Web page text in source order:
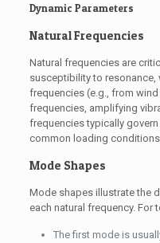
Dynamic Parameters
Natural Frequencies
Natural frequencies are
susceptibility to resonance,
frequencies (e.g., from
frequencies, amplifying
frequencies typically
common loading conditions.
Mode Shapes
Mode shapes illustrate the
each natural frequency. For
The first mode is